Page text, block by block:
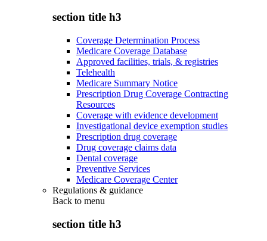
section title h3
Coverage Determination Process
Medicare Coverage Database
Approved facilities, trials, & registries
Telehealth
Medicare Summary Notice
Prescription Drug Coverage Contracting
Resources
Coverage with evidence development
Investigational device exemption studies
Prescription drug coverage
Drug coverage claims data
Dental coverage
Preventive Services
Medicare Coverage Center
Regulations & guidance
Back to menu
section title h3